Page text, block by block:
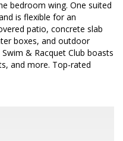
bedroom wing. One suited
is flexible for an
patio, concrete slab
boxes, and outdoor
& Racquet Club boasts
and more. Top-rated